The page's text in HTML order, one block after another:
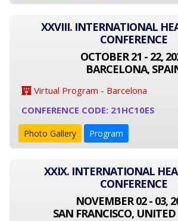
XXVIII. INTERNATIONAL
CONFERENCE
OCTOBER 21 - 22,
BARCELONA,
Virtual Program - Barcelona
CONFERENCE CODE: 21HC10ES
Photo Gallery Program
XXIX. INTERNATIONAL
CONFERENCE
NOVEMBER 02 - 03,
SAN FRANCISCO, UNITED